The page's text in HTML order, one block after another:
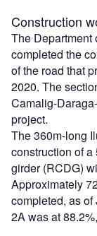
Construction
The Department
completed the
of the road that
2020. The
Camalig-
project.
The 360m-long
construction of
girder (RCDG)
Approximately
completed, as
2A was at